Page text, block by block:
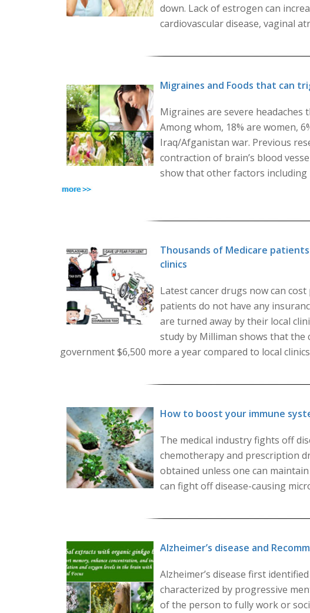
down. Lack of estrogen can
cardiovascular disease, vaginal
Migraines and Foods that can
Migraines are severe headaches
Among whom, 18% are women,
Iraq/Afganistan war. Previous
contraction of brain’s blood
show that other factors including
Thousands of Medicare
clinics
Latest cancer drugs now can
patients do not have any
are turned away by their local
study by Milliman shows that the
government $6,500 more a year compared to local
How to boost your immune
The medical industry fights off
chemotherapy and prescription
obtained unless one can
can fight off disease-causing
Alzheimer’s disease and
Alzheimer’s disease first
characterized by progressive
of the person to fully work or